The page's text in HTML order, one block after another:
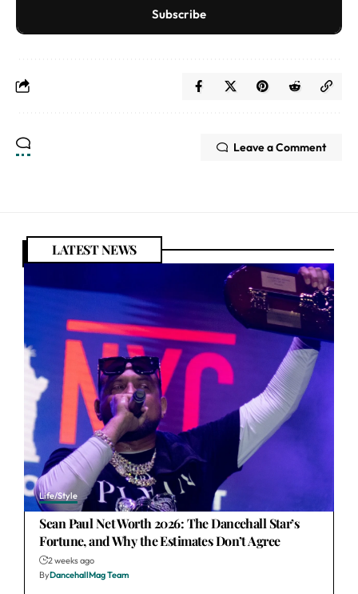
Subscribe
Leave a Comment
LATEST NEWS
Life/Style
Sean Paul Net Worth 2026: The Dancehall Star’s
Fortune, and Why the Estimates Don’t Agree
2 weeks ago
ByDancehallMag Team